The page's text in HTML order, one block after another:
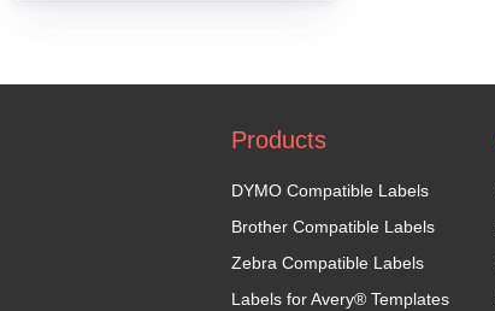
Products
DYMO Compatible Labels
Brother Compatible Labels
Zebra Compatible Labels
Labels for Avery® Templates